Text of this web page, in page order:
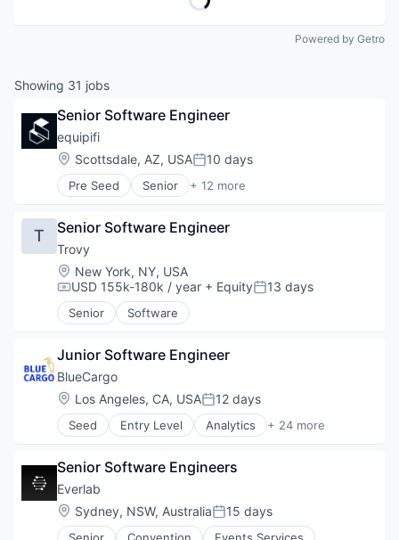
Powered by Getro
Showing 31 jobs
Senior Software Engineer
equipifi
Location:
Scottsdale, AZ, USAPosted:
10 days
Pre Seed Senior + 12 more
Enterprise Software
Financial Services
Financial Software
Fintech
Mobile
Mobile Payments
Other Financial Services
SaaS
Software
Technology
T Senior Software Engineer
Trovy
Location:
New York, NY, USA
Compensation:
USD 155k-180k / year + EquityPosted:
13 days
Senior Software
Junior Software Engineer
BlueCargo
Location:
Los Angeles, CA, USAPosted:
12 days
Seed Entry Level Analytics + 24 more
Art And Entertainment
Artificial Intelligence (AI)
Business/Productivity Software
Data
Data & Analytics
Senior Software Engineers
Everlab
Location:
Sydney, NSW, AustraliaPosted:
15 days